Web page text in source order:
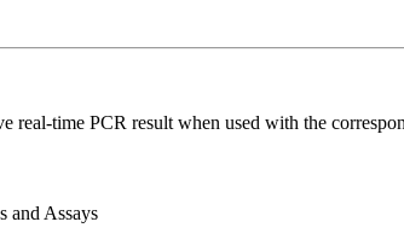
time PCR result when used with the
and Assays